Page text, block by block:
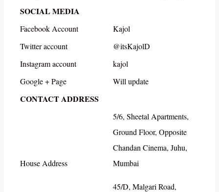
SOCIAL MEDIA
Facebook Account
Kajol
Twitter account
@itsKajolD
Instagram account
kajol
Google + Page
Will update
CONTACT ADDRESS
House Address
5/6, Sheetal Apartments,
Ground Floor, Opposite
Chandan Cinema, Juhu,
Mumbai
45/D, Malgari Road,